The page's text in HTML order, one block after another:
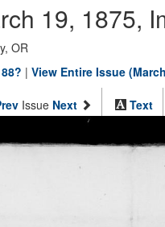
19, 1875,
OR
| View Entire Issue
Issue Next Text